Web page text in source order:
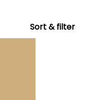
Sort & filter